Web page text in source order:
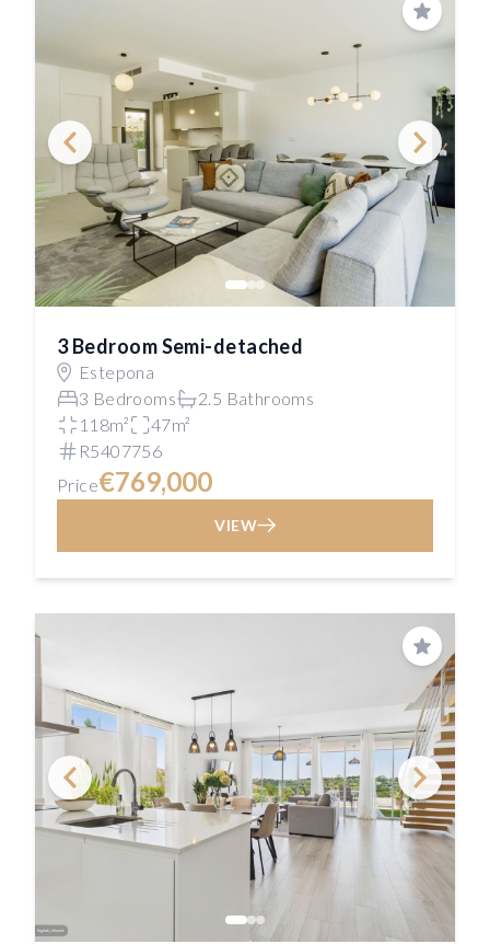
Save
3 Bedroom Semi-detached
Estepona
3 Bedrooms
2.5 Bathrooms
118m²
47m²
R5407756
Price€769,000
VIEW
Save